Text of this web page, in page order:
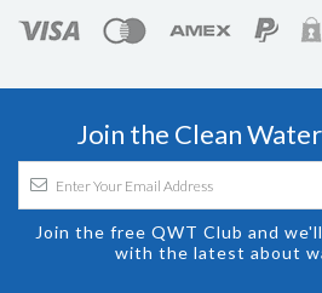
Join the Clean
Join the free QWT Club and
with the latest about